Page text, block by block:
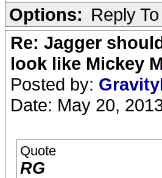
Options: Reply
Re: Jagger
look like Mickey
Posted by:
Date: May 20,
Quote
RG